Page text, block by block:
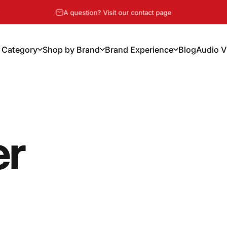
A question? Visit our contact page
Shop by Brand Brand Experience BlogAudio